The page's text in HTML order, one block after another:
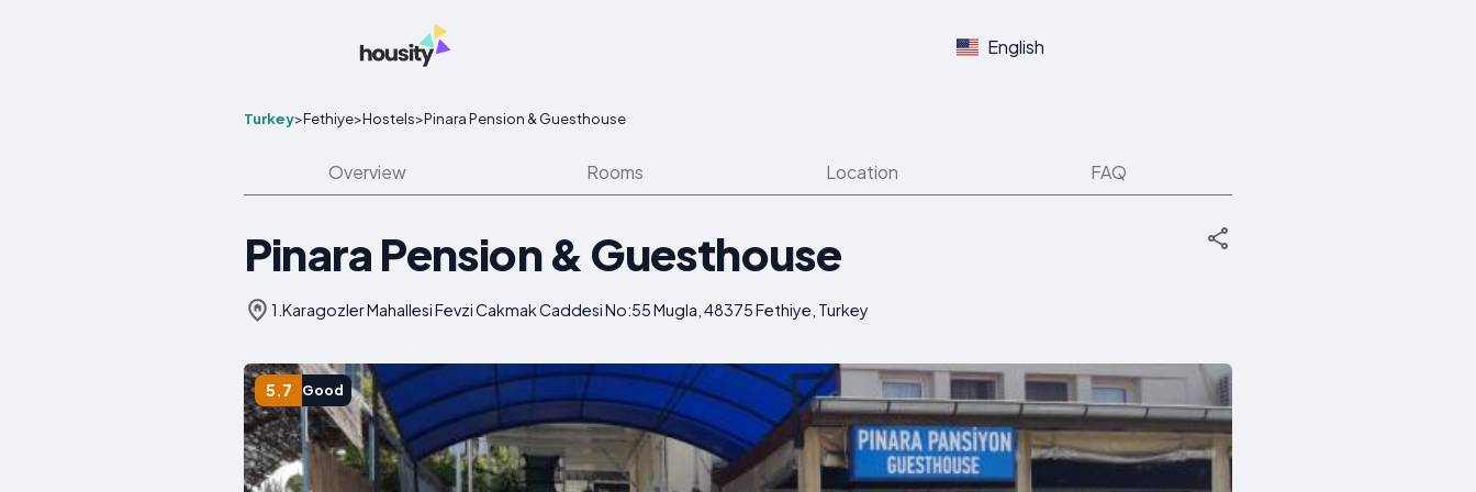
English
Turkey>Fethiye>Hostels>Pinara Pension & Guesthouse
Overview Rooms Location FAQ
Pinara Pension & Guesthouse
1.Karagozler Mahallesi Fevzi Cakmak Caddesi No:55 Mugla, 48375 Fethiye, Turkey
5.7 Good